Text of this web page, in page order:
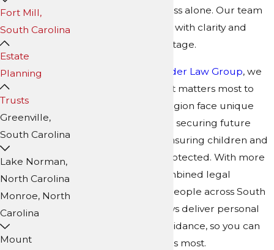
to navigate this process alone. Our team
works to provide you with clarity and
confidence at every stage.
Collins Family & Elder Law Group, we
start by learning what matters most to
you. Families in this region face unique
circumstances—from securing future
care for parents to ensuring children and
grandchildren are protected. With more
than 350 years of combined legal
experience guiding people across South
Carolina, our attorneys deliver personal
support and clear guidance, so you can
focus on what matters most.
Fort Mill,
South Carolina
Estate
Planning
Trusts
Greenville,
South Carolina
Lake Norman,
North Carolina
Monroe, North
Carolina
Mount